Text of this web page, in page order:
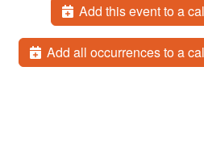
Add this event to a
Add all occurrences to a